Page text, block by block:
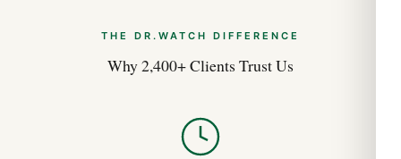
THE DR.WATCH DIFFERENCE
Why 2,400+ Clients Trust Us